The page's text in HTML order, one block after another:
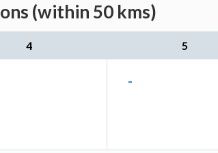
(within 50 kms)
4 5
-